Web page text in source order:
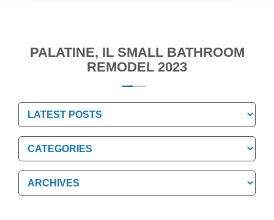
PALATINE, IL SMALL BATHROOM
REMODEL 2023
Categories
Categories
Archives
Archives